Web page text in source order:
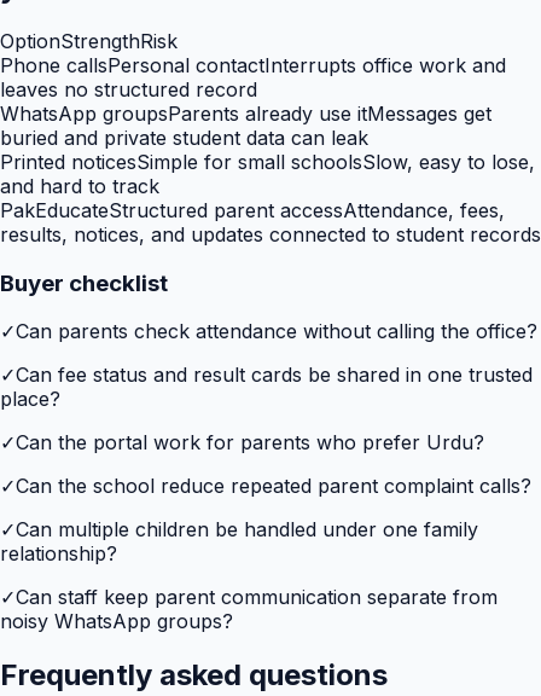
OptionStrengthRisk
Phone callsPersonal contactInterrupts office work and
leaves no structured record
WhatsApp groupsParents already use itMessages get
buried and private student data can leak
Printed noticesSimple for small schoolsSlow, easy to lose,
and hard to track
PakEducateStructured parent accessAttendance, fees,
results, notices, and updates connected to student records
Buyer checklist
✓Can parents check attendance without calling the office?
✓Can fee status and result cards be shared in one trusted
place?
✓Can the portal work for parents who prefer Urdu?
✓Can the school reduce repeated parent complaint calls?
✓Can multiple children be handled under one family
relationship?
✓Can staff keep parent communication separate from
noisy WhatsApp groups?
Frequently asked questions